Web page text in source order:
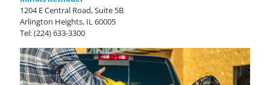
1204 E Central Road, Suite 5B
Arlington Heights, IL 60005
Tel:(224) 633-3300